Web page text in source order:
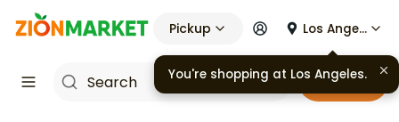
Pickup Los Angeles
Cart